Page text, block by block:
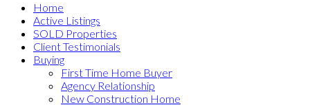
Home
Active Listings
SOLD Properties
Client Testimonials
Buying
First Time Home Buyer
Agency Relationship
New Construction Home